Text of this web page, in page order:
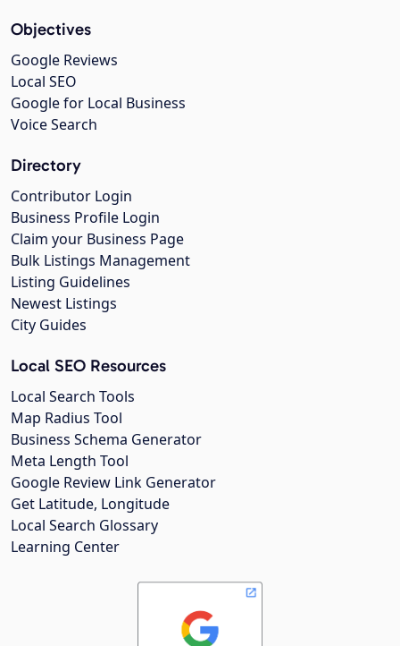
Objectives
Google Reviews
Local SEO
Google for Local Business
Voice Search
Directory
Contributor Login
Business Profile Login
Claim your Business Page
Bulk Listings Management
Listing Guidelines
Newest Listings
City Guides
Local SEO Resources
Local Search Tools
Map Radius Tool
Business Schema Generator
Meta Length Tool
Google Review Link Generator
Get Latitude, Longitude
Local Search Glossary
Learning Center